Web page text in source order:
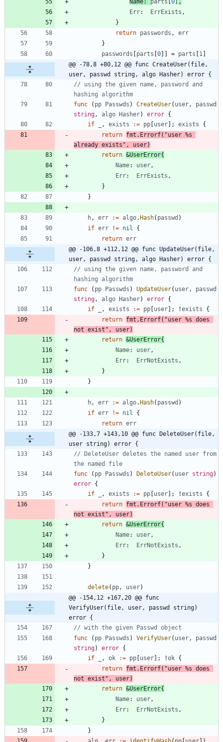
Name: parts 0
,
Err: ErrExists ,
}
return passwords ,
err
}
passwords
parts 0 = parts 1
@@ -78,8 +80,12 @@ func CreateUser(file,
user, passwd string, algo Hasher) error {
// using the given name, password and
hashing algorithm
func
( pp Passwds ) CreateUser( user,
passwd
string, algo Hasher) error {
if
, exists := pp user ; exists
{
return fmt . Errorf( "user %s
already exists" , user)
return &UserError{
Name: user,
Err: ErrExists ,
}
}
h, err := algo. Hash( passwd )
if err != nil
{
return err
@@ -106,8 +112,12 @@ func UpdateUser(file,
user, passwd string, algo Hasher) error {
// using the given name, password and
hashing algorithm
func
( pp Passwds ) UpdateUser( user,
passwd
string, algo Hasher) error {
if
, exists := pp user ; !exists
{
return fmt . Errorf( "user %s does
not exist" , user)
return &UserError{
Name: user,
Err: ErrNotExists ,
}
}
h, err := algo. Hash( passwd )
if err != nil
{
return err
@@ -133,7 +143,10 @@ func DeleteUser(file,
user string) error {
// DeleteUser deletes the named user from
the named file
func
( pp Passwds ) DeleteUser( user string)
error {
if
, exists := pp user ; !exists
{
return fmt . Errorf( "user %s does
not exist" , user)
return &UserError{
Name: user,
Err: ErrNotExists ,
}
}
delete( pp, user)
@@ -154,12 +167,20 @@ func
VerifyUser(file, user, passwd string)
error {
// with the given Passwd object
func
( pp Passwds ) VerifyUser( user,
passwd
string) error {
if
, ok := pp user ; !ok {
return fmt . Errorf( "user %s does
not exist" , user)
return &UserError{
Name: user,
Err: ErrNotExists ,
}
}